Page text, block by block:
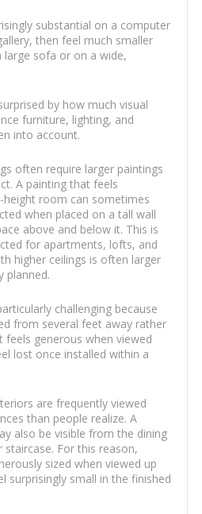
substantial on a computer
then feel much smaller
large sofa or on a wide,
by how much visual
furniture, lighting, and
into account.
often require larger paintings
A painting that feels
height room can sometimes
when placed on a tall wall
above and below it. This is
for apartments, lofts, and
higher ceilings is often larger
planned.
challenging because
from several feet away rather
feels generous when viewed
lost once installed within a
are frequently viewed
than people realize. A
also be visible from the dining
For this reason,
sized when viewed up
surprisingly small in the finished